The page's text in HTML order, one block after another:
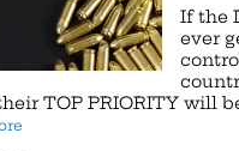
If the
ever
TOP PRIORITY will